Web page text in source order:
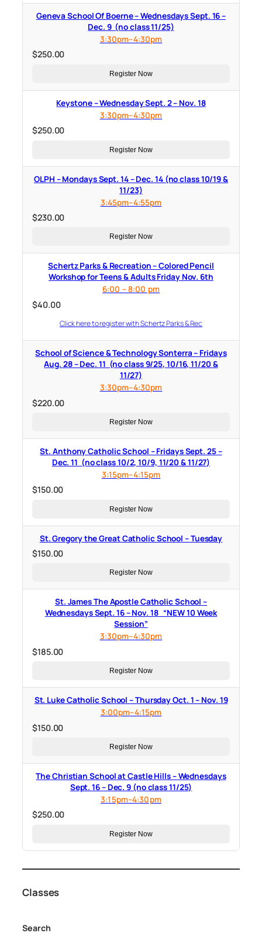
Geneva School Of Boerne – Wednesdays Sept. 16 –
Dec. 9 (no class 11/25)
3:30pm–4:30pm
$250.00
Register Now
Keystone – Wednesday Sept. 2 – Nov. 18
3:30pm–4:30pm
$250.00
Register Now
OLPH – Mondays Sept. 14 – Dec. 14 (no class 10/19 &
11/23)
3:45pm–4:55pm
$230.00
Register Now
Schertz Parks & Recreation – Colored Pencil
Workshop for Teens & Adults Friday Nov. 6th
6:00 – 8:00 pm
$40.00
Click here to register with Schertz Parks & Rec
School of Science & Technology Sonterra – Fridays
Aug. 28 – Dec. 11 (no class 9/25, 10/16, 11/20 &
11/27)
3:30pm–4:30pm
$220.00
Register Now
St. Anthony Catholic School – Fridays Sept. 25 –
Dec. 11 (no class 10/2, 10/9, 11/20 & 11/27)
3:15pm–4:15pm
$150.00
Register Now
St. Gregory the Great Catholic School – Tuesday
$150.00
Register Now
St. James The Apostle Catholic School –
Wednesdays Sept. 16 – Nov. 18 “NEW 10 Week
Session”
3:30pm–4:30pm
$185.00
Register Now
St. Luke Catholic School – Thursday Oct. 1 – Nov. 19
3:00pm–4:15pm
$150.00
Register Now
The Christian School at Castle Hills – Wednesdays
Sept. 16 – Dec. 9 (no class 11/25)
3:15pm–4:30pm
$250.00
Register Now
Classes
Search